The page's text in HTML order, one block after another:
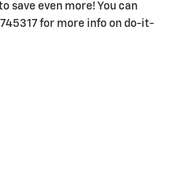
save even more! You can
for more info on do-it-